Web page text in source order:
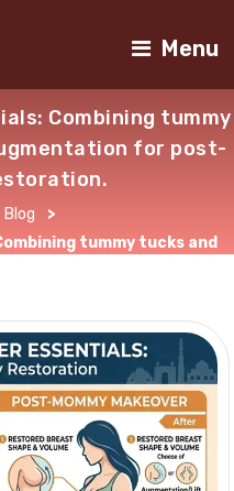
Menu
Combining tummy
for post-
Blog
>
tummy tucks and